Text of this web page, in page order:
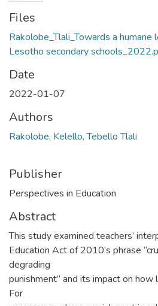
Files
Rakolobe_Tlali_Towards a humane
Lesotho secondary
Date
2022-01-07
Authors
Rakolobe, Kelello, Tebello Tlali
Publisher
Perspectives in Education
Abstract
This study examined teachers’
Education Act of 2010’s phrase
degrading
punishment” and its impact on how
For